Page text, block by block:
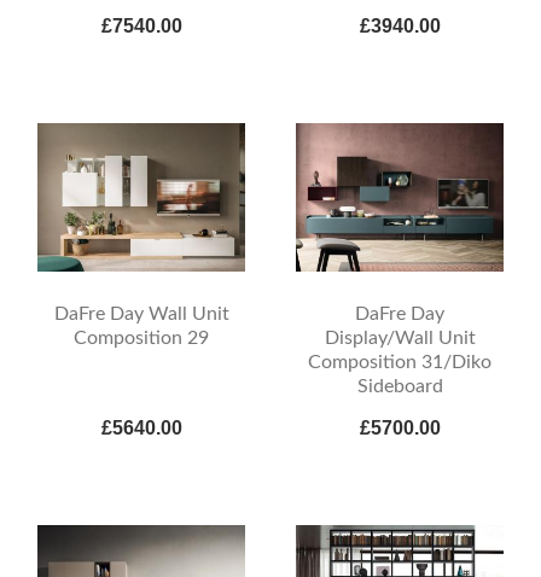
£7540.00 £3940.00
DaFre Day Wall Unit
Composition 29
£5640.00
DaFre Day
Display/Wall Unit
Composition 31/Diko
Sideboard
£5700.00